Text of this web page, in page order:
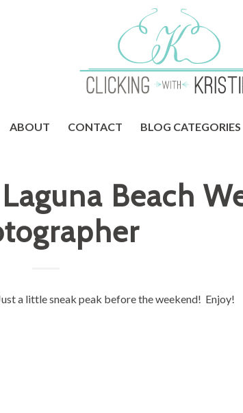
ABOUT CONTACT BLOG CATEGORIES
Beach
a little sneak peak before the weekend! Enjoy!